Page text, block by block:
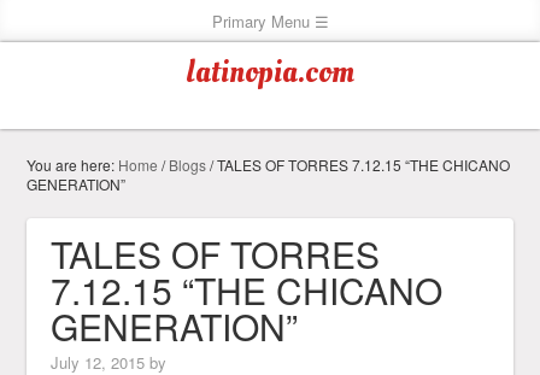
latinopia.com
You are here: Home / Blogs/TALES OF TORRES 7.12.15 “THE CHICANO
GENERATION”
TALES OF TORRES
7.12.15 “THE CHICANO
GENERATION”
July 12, 2015 by